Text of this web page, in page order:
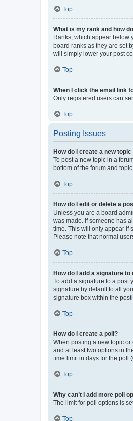
Top
What is my rank and how
Ranks, which appear below
board ranks as they are set
will simply lower your post
Top
When I click the email link
Only registered users can
Top
Posting Issues
How do I create a new
To post a new topic in a
bottom of the forum and
Top
How do I edit or delete a
Unless you are a board
was made. If someone has
time. This will only appear if
Please note that normal
Top
How do I add a signature to
To add a signature to a post
signature by default to all
signature box within the
Top
How do I create a poll?
When posting a new topic or
and at least two options in
time limit in days for the poll
Top
Why can’t I add more poll
The limit for poll options is
Top